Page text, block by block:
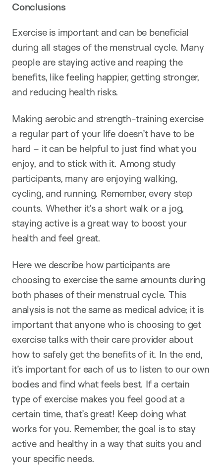
Conclusions
Exercise is important and can be beneficial
during all stages of the menstrual cycle. Many
people are staying active and reaping the
benefits, like feeling happier, getting stronger,
and reducing health risks.
Making aerobic and strength-training exercise
a regular part of your life doesn’t have to be
hard – it can be helpful to just find what you
enjoy, and to stick with it. Among study
participants, many are enjoying walking,
cycling, and running. Remember, every step
counts. Whether it’s a short walk or a jog,
staying active is a great way to boost your
health and feel great.
Here we describe how participants are
choosing to exercise the same amounts during
both phases of their menstrual cycle. This
analysis is not the same as medical advice; it is
important that anyone who is choosing to get
exercise talks with their care provider about
how to safely get the benefits of it. In the end,
it’s important for each of us to listen to our own
bodies and find what feels best. If a certain
type of exercise makes you feel good at a
certain time, that’s great! Keep doing what
works for you. Remember, the goal is to stay
active and healthy in a way that suits you and
your specific needs.